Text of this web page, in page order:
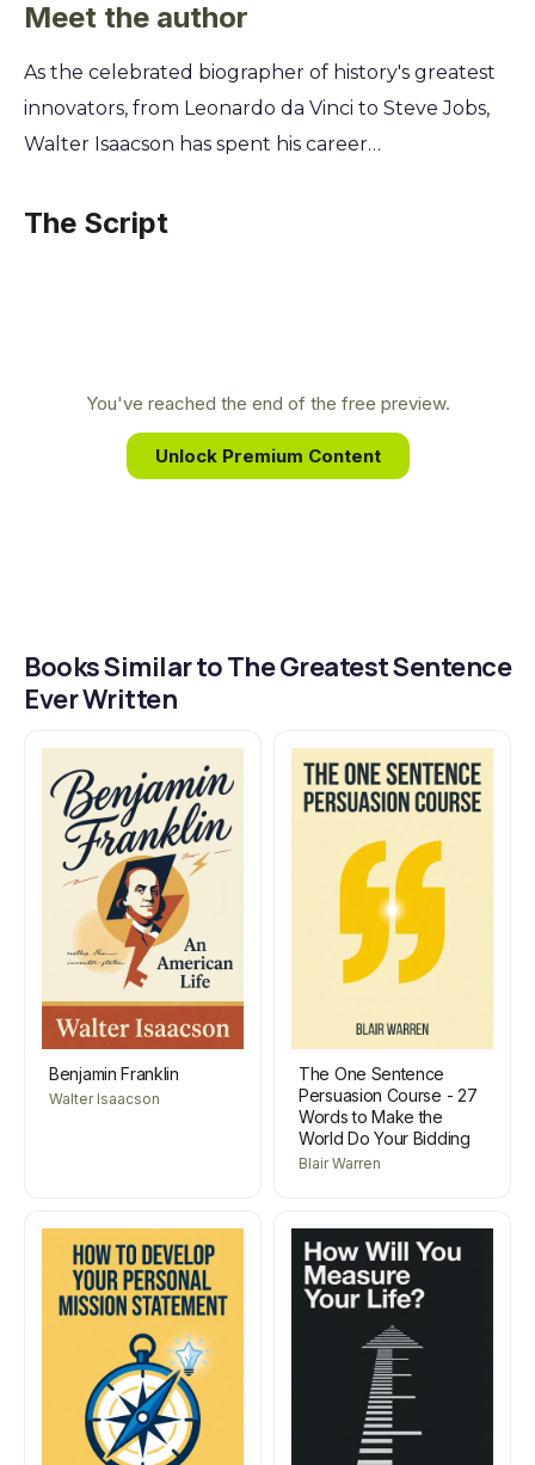
growth, helping you define your values and
unpacks Walter Isaacson's exploration of Franklin's
powerful life philosophy. You'll learn how to apply
this timeless wisdom to your own journey, turning
virtuous, successful, and fulfilling existence.
Meet the author
As the celebrated biographer of history's greatest
innovators, from Leonardo da Vinci to Steve Jobs,
Walter Isaacson has spent his career
minds that shaped our world revealed a common
writing, forming the core of this book.
The Script
You've reached the end of the free preview.
Unlock Premium Content
Books Similar to The Greatest Sentence
Ever Written
Benjamin Franklin
Walter Isaacson
The One Sentence
Persuasion Course - 27
Words to Make the
World Do Your Bidding
Blair Warren